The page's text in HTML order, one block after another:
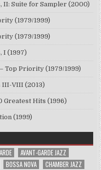
II: Suite for Sampler (2000)
(1979/1999)
(1979/1999)
I (1997)
Top Priority (1979/1999)
III-VIII (2013)
Greatest Hits (1996)
(1999)
AVANT-GARDE JAZZ
BOSSA NOVA
CHAMBER JAZZ